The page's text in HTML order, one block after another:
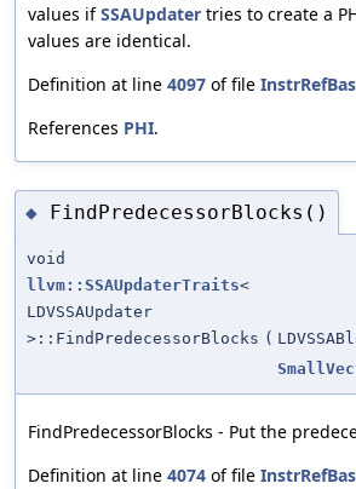
values ifSSAUpdater tries to create a
values are identical.
Definition at line 4097 of file
References PHI.
◆ FindPredecessorBlocks()
void
llvm::SSAUpdaterTraits<
LDVSSAUpdater
>::FindPredecessorBlocks (
FindPredecessorBlocks - Put the
Definition at line 4074 of file